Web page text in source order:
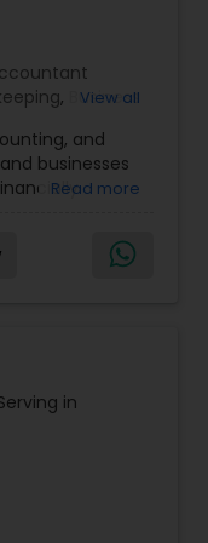
,
Business
Planning
Tax Filing,
Tax
View all
and
businesses
payroll
clients
clients can
the year, not
Read more
in